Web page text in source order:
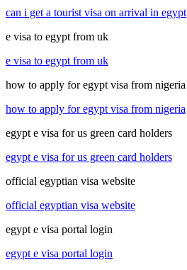
can i get a tourist visa on arrival in egypt
e visa to egypt from uk
e visa to egypt from uk
how to apply for egypt visa from nigeria
how to apply for egypt visa from nigeria
egypt e visa for us green card holders
egypt e visa for us green card holders
official egyptian visa website
official egyptian visa website
egypt e visa portal login
egypt e visa portal login